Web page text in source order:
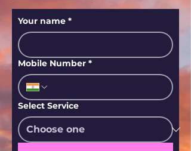
Your name *
Mobile Number *
Select Service